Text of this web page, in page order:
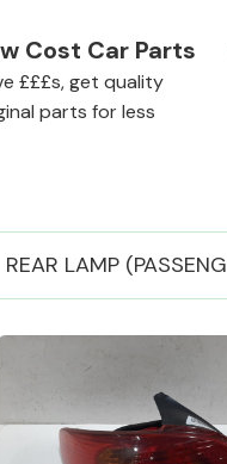
Cost Car Parts
£££s, get quality
parts for less
REAR LAMP